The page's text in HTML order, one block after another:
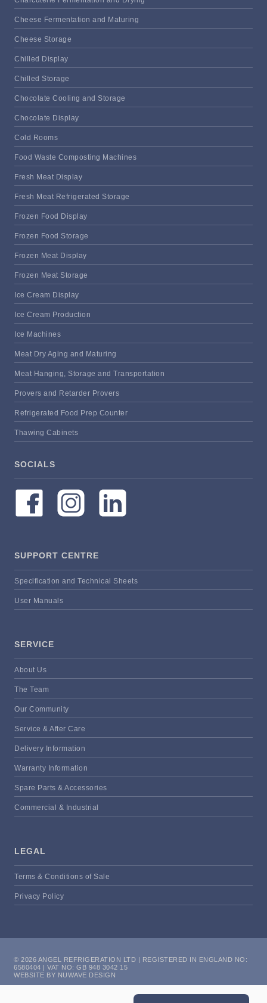
Cheese Fermentation and Maturing
Cheese Storage
Chilled Display
Chilled Storage
Chocolate Cooling and Storage
Chocolate Display
Cold Rooms
Food Waste Composting Machines
Fresh Meat Display
Fresh Meat Refrigerated Storage
Frozen Food Display
Frozen Food Storage
Frozen Meat Display
Frozen Meat Storage
Ice Cream Display
Ice Cream Production
Ice Machines
Meat Dry Aging and Maturing
Meat Hanging, Storage and Transportation
Provers and Retarder Provers
Refrigerated Food Prep Counter
Thawing Cabinets
SOCIALS
SUPPORT CENTRE
Specification and Technical Sheets
User Manuals
SERVICE
About Us
The Team
Our Community
Service & After Care
Delivery Information
Warranty Information
Spare Parts & Accessories
Commercial & Industrial
LEGAL
Terms & Conditions of Sale
Privacy Policy
© 2026 ANGEL REFRIGERATION LTD | REGISTERED IN ENGLAND NO:
6580404 | VAT NO: GB 948 3042 15
WEBSITE BY NUWAVE DESIGN